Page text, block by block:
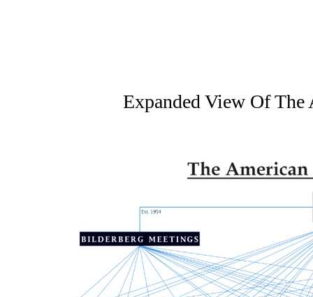
Expanded View Of